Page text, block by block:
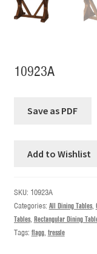
10923A
Add to Wishlist
SKU: 10923A
Categories: All Dining Tables,
Tables, Rectangular Dining
Tags: flagg, tressle